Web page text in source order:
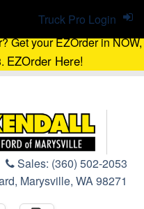
Get your EZOrder in NOW,
EZOrder Here!
Sales: (360) 502-2053
Marysville, WA 98271
Truck Pro Login